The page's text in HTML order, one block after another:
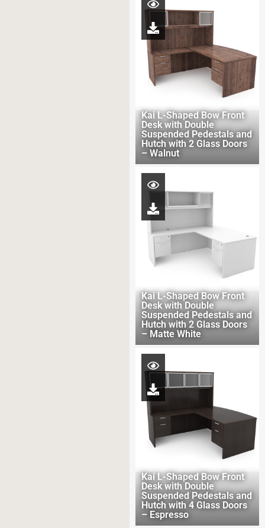
Kai L-Shaped Bow Front
Desk with Double
Suspended Pedestals and
Hutch with 2 Glass Doors
– Walnut
Kai L-Shaped Bow Front
Desk with Double
Suspended Pedestals and
Hutch with 2 Glass Doors
– Matte White
Kai L-Shaped Bow Front
Desk with Double
Suspended Pedestals and
Hutch with 4 Glass Doors
– Espresso